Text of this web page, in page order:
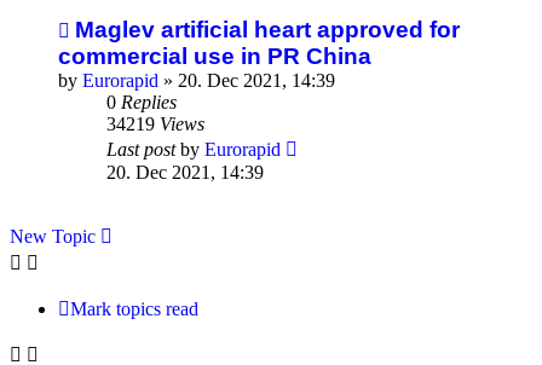
Maglev artificial heart approved for
commercial use in PR China
by Eurorapid » 20. Dec 2021, 14:39
0 Replies
34219 Views
Last postby Eurorapid
20. Dec 2021, 14:39
New Topic
Mark topics read